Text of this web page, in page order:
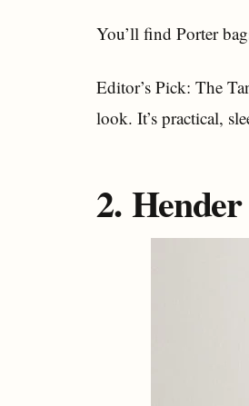
You’ll find Porter
Editor’s Pick: The
look. It’s practical,
2. Hender